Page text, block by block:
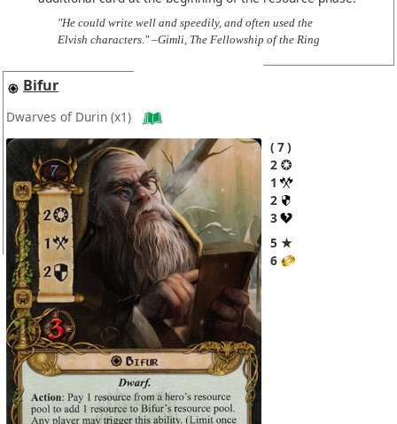
"He could write well and speedily, and often used the
Elvish characters." –Gimli, The Fellowship of the Ring
Bifur
Dwarves of Durin (x1)
7
2
1
2
3
5 ★
6